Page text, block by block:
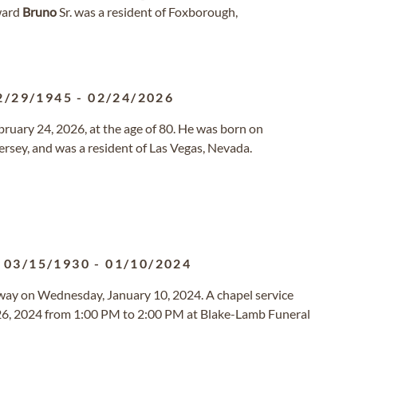
BrunoSr. was a resident of Foxborough,
29/1945 -02/24/2026
24, 2026, at the age of 80. He was born on
and was a resident of Las Vegas, Nevada.
03/15/1930 -01/10/2024
on Wednesday, January 10, 2024. A chapel service
2024 from 1:00 PM to 2:00 PM at Blake-Lamb Funeral